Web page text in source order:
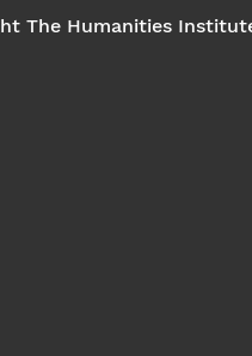
The Humanities